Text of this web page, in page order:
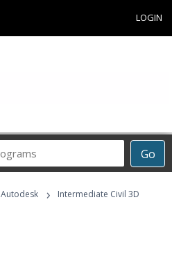
LOGIN
Go
Career
Programs
Autodesk ›
Intermediate Civil 3D